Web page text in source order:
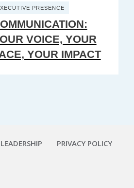
PRESENCE
VOICE, YOUR
YOUR IMPACT
PRIVACY POLICY